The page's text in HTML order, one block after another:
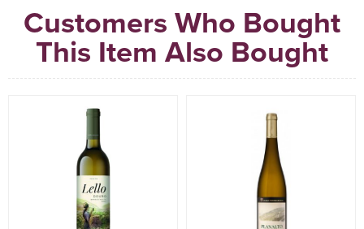
Customers Who Bought
This Item Also Bought